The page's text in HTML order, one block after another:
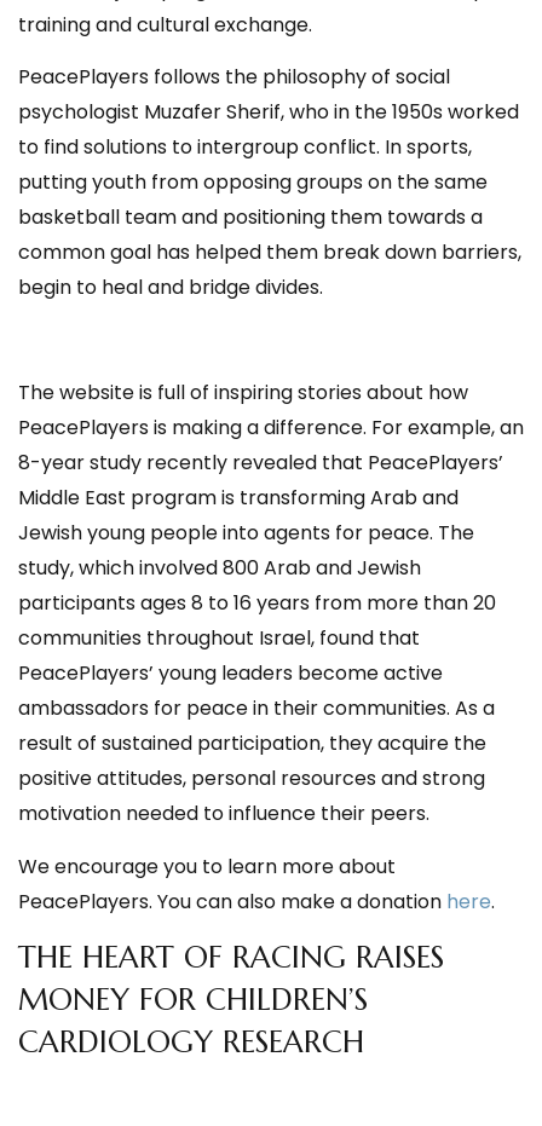
training and cultural exchange.
PeacePlayers follows the philosophy of social
psychologist Muzafer Sherif, who in the 1950s worked
to find solutions to intergroup conflict. In sports,
putting youth from opposing groups on the same
basketball team and positioning them towards a
common goal has helped them break down barriers,
begin to heal and bridge divides.
The website is full of inspiring stories about how
PeacePlayers is making a difference. For example, an
8-year study recently revealed that PeacePlayers’
Middle East program is transforming Arab and
Jewish young people into agents for peace. The
study, which involved 800 Arab and Jewish
participants ages 8 to 16 years from more than 20
communities throughout Israel, found that
PeacePlayers’ young leaders become active
ambassadors for peace in their communities. As a
result of sustained participation, they acquire the
positive attitudes, personal resources and strong
motivation needed to influence their peers.
We encourage you to learn more about
PeacePlayers. You can also make a donation here.
THE HEART OF RACING RAISES
MONEY FOR CHILDREN’S
CARDIOLOGY RESEARCH